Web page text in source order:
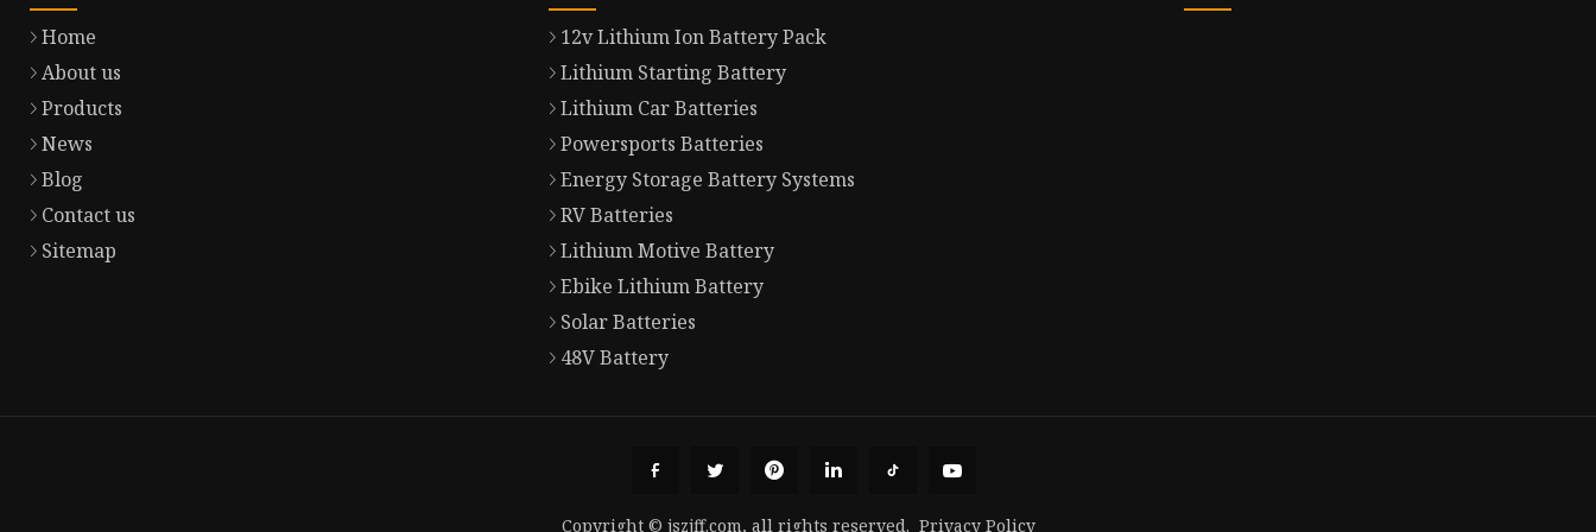
Home
About us
Products
News
Blog
Contact us
Sitemap
12v Lithium Ion Battery Pack
Lithium Starting Battery
Lithium Car Batteries
Powersports Batteries
Energy Storage Battery Systems
RV Batteries
Lithium Motive Battery
Ebike Lithium Battery
Solar Batteries
48V Battery
Copyright © jszjff.com, all rights reserved. Privacy Policy